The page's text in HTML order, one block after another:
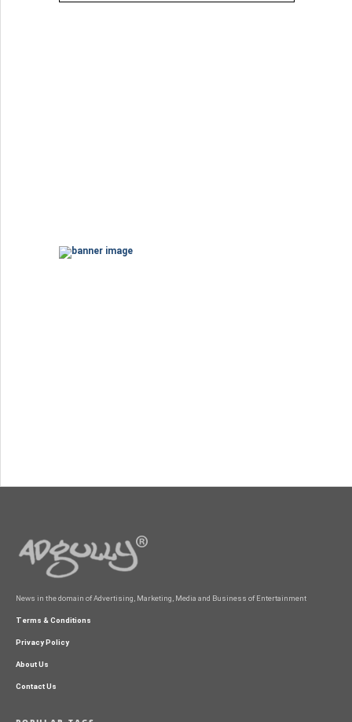
News in the domain of Advertising, Marketing, Media and Business of Entertainment
Terms & Conditions
Privacy Policy
About Us
Contact Us